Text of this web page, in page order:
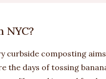
NYC?
curbside composting
the days of tossing